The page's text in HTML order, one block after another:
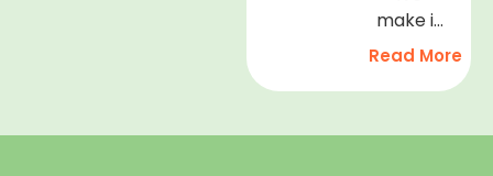
every
development,
and we
children
make it
easy to
high-
Read More